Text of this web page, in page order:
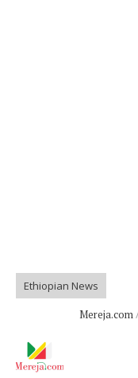
Ethiopian News
Mereja.com